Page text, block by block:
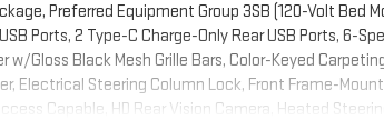
Preferred Equipment Group 3SB (120-Volt Bed
Ports, 2 Type-C Charge-Only Rear USB Ports, 6-
w/Gloss Black Mesh Grille Bars, Color-Keyed
Electrical Steering Column Lock, Front Frame-
Capable, HD Rear Vision Camera, Heated